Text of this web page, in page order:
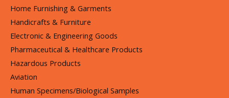
Home Furnishing & Garments
Handicrafts & Furniture
Electronic & Engineering Goods
Pharmaceutical & Healthcare Products
Hazardous Products
Aviation
Human Specimens/Biological Samples